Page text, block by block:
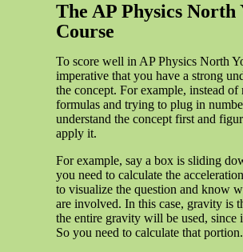
The AP Physics North
Course
To score well in AP Physics North
imperative that you have a strong
the concept. For example, instead
formulas and trying to plug in
understand the concept first and
apply it.
For example, say a box is sliding
you need to calculate the
to visualize the question and know
are involved. In this case, gravity is
the entire gravity will be used, since
So you need to calculate that portion.